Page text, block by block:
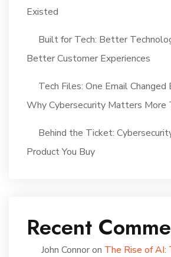
Existed
Built for Tech: Better
Better Customer Experiences
Tech Files: One Email Changed
Why Cybersecurity Matters More
Behind the Ticket:
Product You Buy
Recent
John Connoron The Rise of AI: